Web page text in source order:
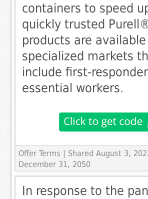
containers to speed
quickly trusted
products are
specialized markets
include first-
essential workers.
Offer Terms
| Shared August 3,
December 31, 2050
In response to the